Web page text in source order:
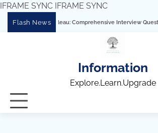
IFRAME SYNC IFRAME SYNC
Flash News
Tableau: Comprehensive Interview Questions for
Information
Explore.Learn.Upgrade